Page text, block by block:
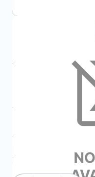
€186.63
All specifications
Average delivery time:
Add to favourites